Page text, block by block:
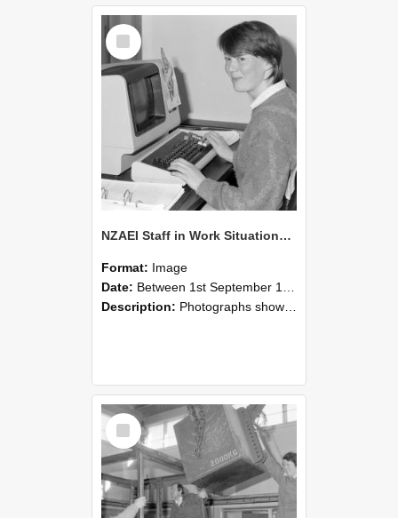
Select
Item
NZAEI Staff in Work Situations, Open Days, September 1985 13
Format: Image
Date: Between 1st September 1985 and 30th September 1985
Description: Photographs showing NZAEI staff demonstrating equipment, machinery, and engineering processes during Open Days in September 1985, Lincoln College.
Select
Item